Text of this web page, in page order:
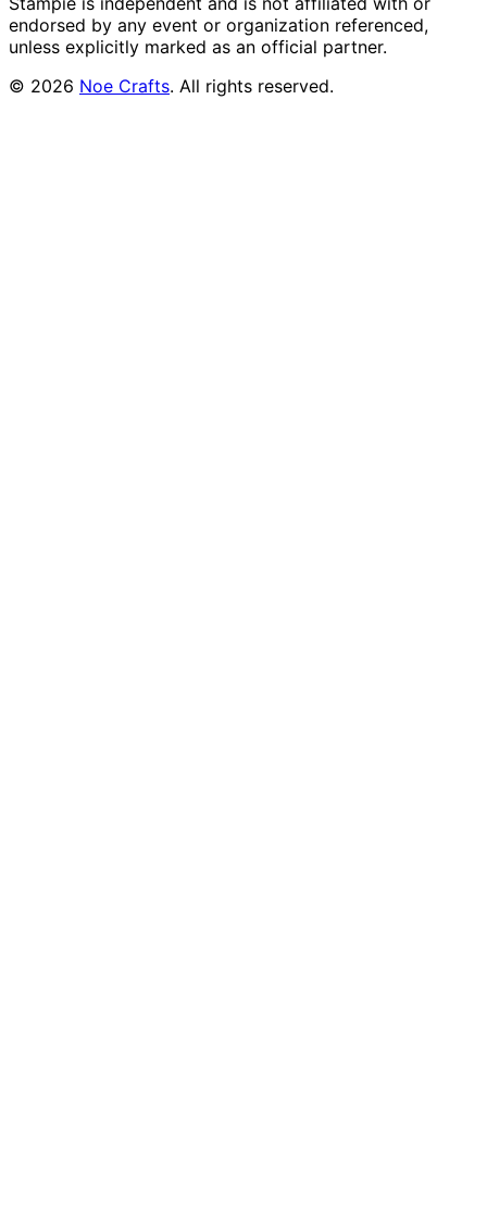
endorsed by any event or organization referenced,
unless explicitly marked as an official partner.
© 2026 Noe Crafts. All rights reserved.